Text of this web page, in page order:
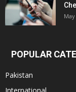
May
POPULAR
Pakistan
International